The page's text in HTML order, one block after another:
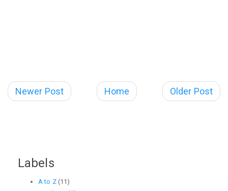
Newer Post Older Post
Home
Labels
A to Z (11)